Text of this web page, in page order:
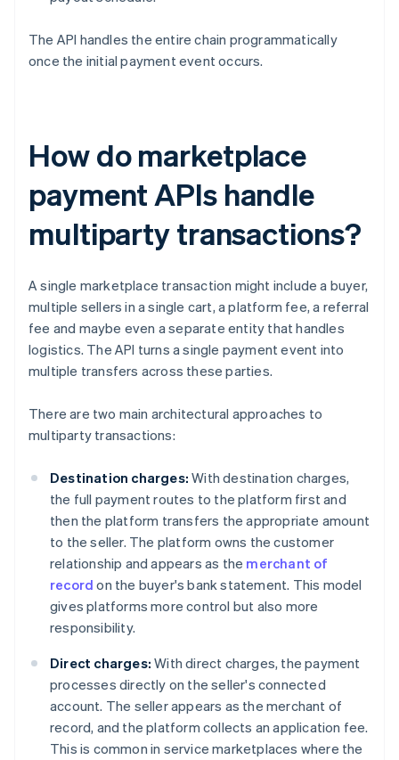
The API handles the entire chain programmatically
once the initial payment event occurs.
How do marketplace
payment APIs handle
multiparty transactions?
A single marketplace transaction might include a buyer,
multiple sellers in a single cart, a platform fee, a referral
fee and maybe even a separate entity that handles
logistics. The API turns a single payment event into
multiple transfers across these parties.
There are two main architectural approaches to
multiparty transactions:
Destination charges: With destination charges,
the full payment routes to the platform first and
then the platform transfers the appropriate amount
to the seller. The platform owns the customer
relationship and appears as the merchant of
record on the buyer's bank statement. This model
gives platforms more control but also more
responsibility.
Direct charges: With direct charges, the payment
processes directly on the seller's connected
account. The seller appears as the merchant of
record, and the platform collects an application fee.
This is common in service marketplaces where the